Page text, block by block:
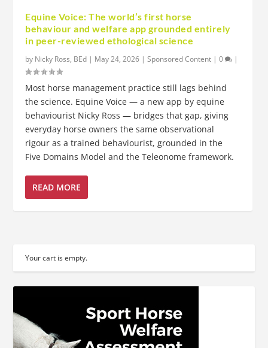
Equine Voice: The world’s first horse
behaviour and welfare app grounded entirely
in peer-reviewed ethological science
by Nicky Ross, BEd | May 24, 2026 |Sponsored Content |0 |
Most horse management practice still lags behind
the science. Equine Voice — a new app by equine
behaviourist Nicky Ross — bridges that gap, giving
everyday horse owners the same observational
rigour as a trained behaviourist, grounded in the
Five Domains Model and the Teleonome framework.
READ MORE
Your cart is empty.